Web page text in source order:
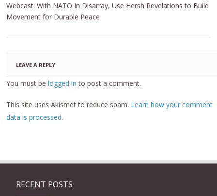
Webcast: With NATO In Disarray, Use Hersh Revelations to Build
Movement for Durable Peace
LEAVE A REPLY
You must belogged in to post a comment.
This site uses Akismet to reduce spam. Learn how your comment
data is processed.
RECENT POSTS